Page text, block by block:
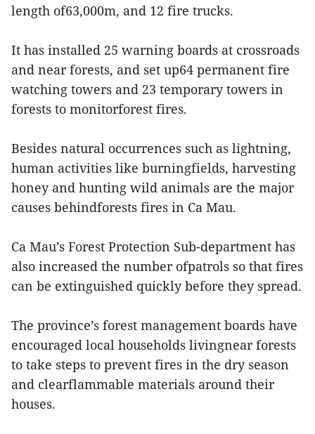
length of63,000m, and 12 fire trucks.
It has installed 25 warning boards at crossroads
and near forests, and set up64 permanent fire
watching towers and 23 temporary towers in
forests to monitorforest fires.
Besides natural occurrences such as lightning,
human activities like burningfields, harvesting
honey and hunting wild animals are the major
causes behindforests fires in Ca Mau.
Ca Mau’s Forest Protection Sub-department has
also increased the number ofpatrols so that fires
can be extinguished quickly before they spread.
The province’s forest management boards have
encouraged local households livingnear forests
to take steps to prevent fires in the dry season
and clearflammable materials around their
houses.